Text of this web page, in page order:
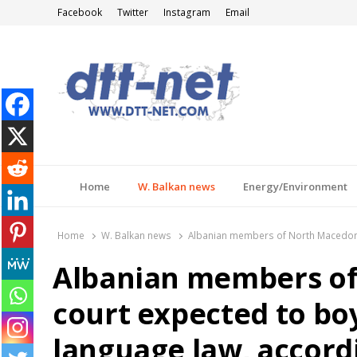
Facebook Twitter Instagram Email
Home W. Balkan news Energy/Environment
Home W. Balkan news Albanian members of North
Albanian members
court expected to